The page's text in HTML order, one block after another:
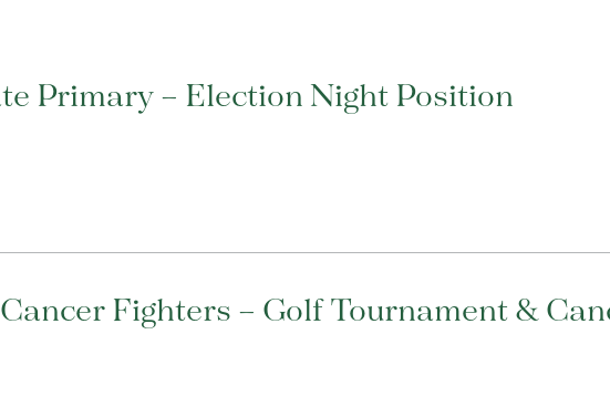
Primary – Election Night Position
Fighters – Golf Tournament &